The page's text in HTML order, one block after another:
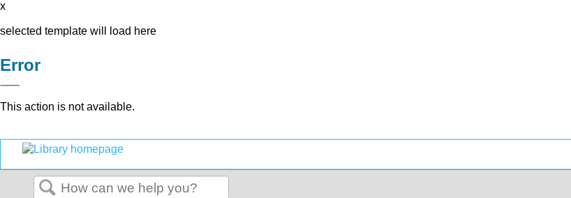
x
selected template will load here
Error
This action is not available.